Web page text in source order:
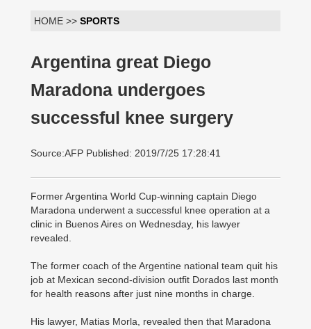
HOME >> SPORTS
Argentina great Diego
Maradona undergoes
successful knee surgery
Source:AFP Published: 2019/7/25 17:28:41
Former Argentina World Cup-winning captain Diego
Maradona underwent a successful knee operation at a
clinic in Buenos Aires on Wednesday, his lawyer
revealed.
The former coach of the Argentine national team quit his
job at Mexican second-division outfit Dorados last month
for health reasons after just nine months in charge.
His lawyer, Matias Morla, revealed then that Maradona